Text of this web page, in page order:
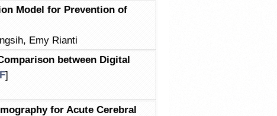
Model for Prevention of
Emy Rianti
between Digital
]
for Acute Cerebral